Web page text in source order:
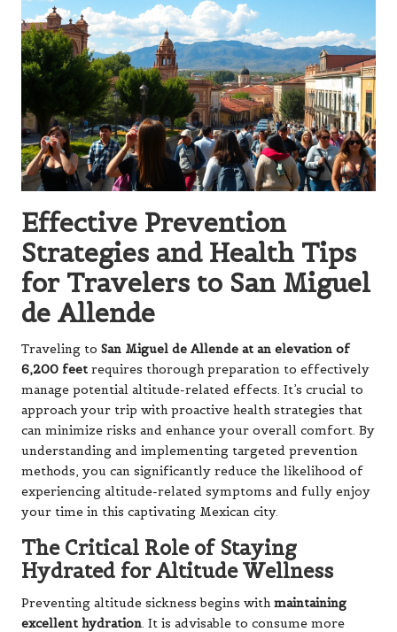
Effective Prevention
Strategies and Health Tips
for Travelers to San Miguel
de Allende
Traveling to San Miguel de Allende at an elevation of
6,200 feet requires thorough preparation to effectively
manage potential altitude-related effects. It’s crucial to
approach your trip with proactive health strategies that
can minimize risks and enhance your overall comfort. By
understanding and implementing targeted prevention
methods, you can significantly reduce the likelihood of
experiencing altitude-related symptoms and fully enjoy
your time in this captivating Mexican city.
The Critical Role of Staying
Hydrated for Altitude Wellness
Preventing altitude sickness begins withmaintaining
excellent hydration. It is advisable to consume more